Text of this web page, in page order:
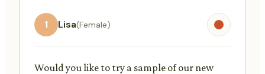
1 Lisa(Female)
Would you like to try a sample of our new